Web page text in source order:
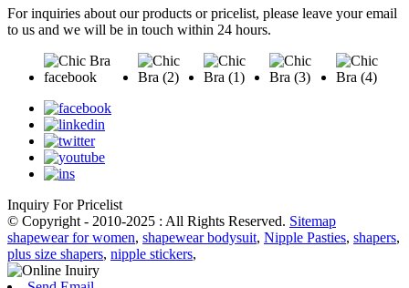
For inquiries about our products or pricelist, please leave your email
to us and we will be in touch within 24 hours.
Inquiry For Pricelist
© Copyright - 2010-2025 : All Rights Reserved. Sitemap
shapewear for women, shapewear bodysuit, Nipple Pasties, shapers,
plus size shapers, nipple stickers,